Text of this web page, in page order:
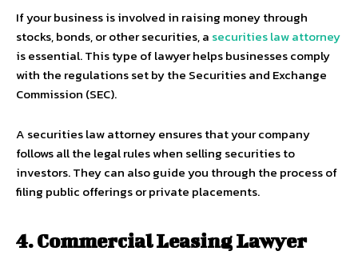
If your business is involved in raising money through
stocks, bonds, or other securities, a securities law attorney
is essential. This type of lawyer helps businesses comply
with the regulations set by the Securities and Exchange
Commission (SEC).
A securities law attorney ensures that your company
follows all the legal rules when selling securities to
investors. They can also guide you through the process of
filing public offerings or private placements.
4. Commercial Leasing Lawyer